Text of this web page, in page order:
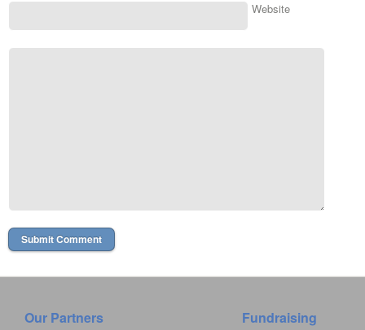
Website
Our Partners Fundraising